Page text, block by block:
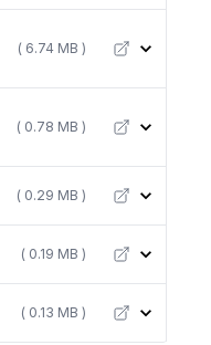
( 6.74 MB )
( 0.78 MB )
( 0.29 MB )
( 0.19 MB )
( 0.13 MB )